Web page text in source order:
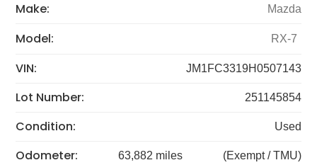
Make: Mazda
Model: RX-7
VIN: JM1FC3319H0507143
Lot Number: 251145854
Condition: Used
Odometer: 63,882 miles (Exempt / TMU)